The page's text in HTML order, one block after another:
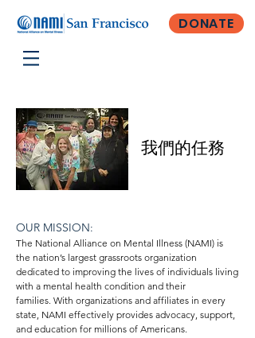
DONATE
我們的任務
OUR MISSION:
The National Alliance on Mental Illness (NAMI) is
the nation’s largest grassroots organization
dedicated to improving the lives of individuals living
with a mental health condition and their
families. With organizations and affiliates in every
state, NAMI effectively provides advocacy, support,
and education for millions of Americans.